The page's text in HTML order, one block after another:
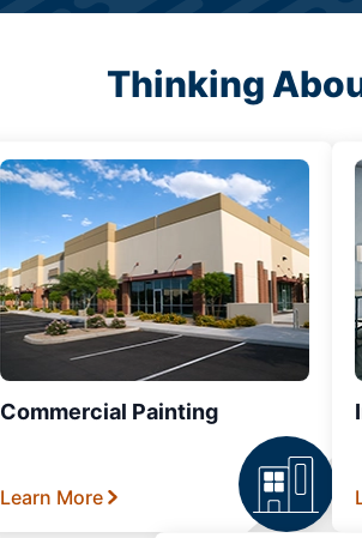
Thinking
Commercial Painting
Learn More